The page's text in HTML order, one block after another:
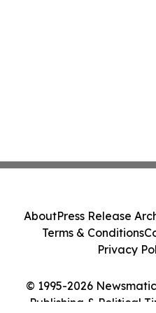
© 1995-2026
Publishing & Political
AboutPress Release
Terms & Conditions
Privacy